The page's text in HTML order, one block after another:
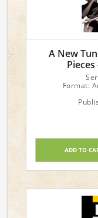
A New
Format:
ADD TO